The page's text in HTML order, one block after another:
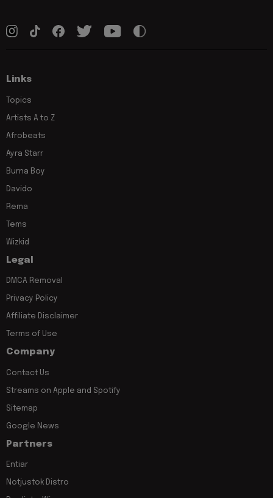
Links
Topics
Artists A to Z
Afrobeats
Ayra Starr
Burna Boy
Davido
Rema
Tems
Wizkid
Legal
DMCA Removal
Privacy Policy
Affiliate Disclaimer
Terms of Use
Company
Contact Us
Streams on Apple and Spotify
Sitemap
Google News
Partners
Entiar
Notjustok Distro